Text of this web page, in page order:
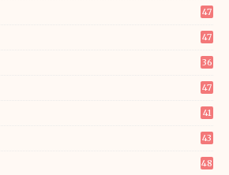
47
47
36
47
41
43
48